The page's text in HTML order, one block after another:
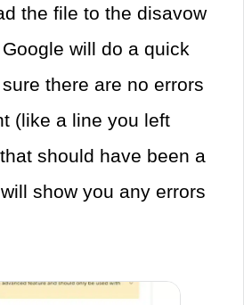
the file to the disavow
will do a quick
there are no errors
(like a line you left
should have been a
show you any errors